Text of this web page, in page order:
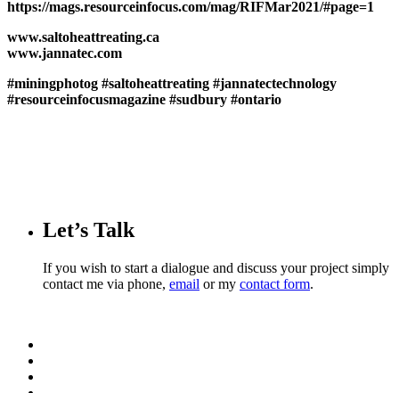
https://mags.resourceinfocus.com/mag/RIFMar2021/#page=1
www.saltoheattreating.ca
www.jannatec.com
#miningphotog #saltoheattreating #jannatectechnology
#resourceinfocusmagazine #sudbury #ontario
Let’s Talk
If you wish to start a dialogue and discuss your project simply
contact me via phone, email or my contact form.